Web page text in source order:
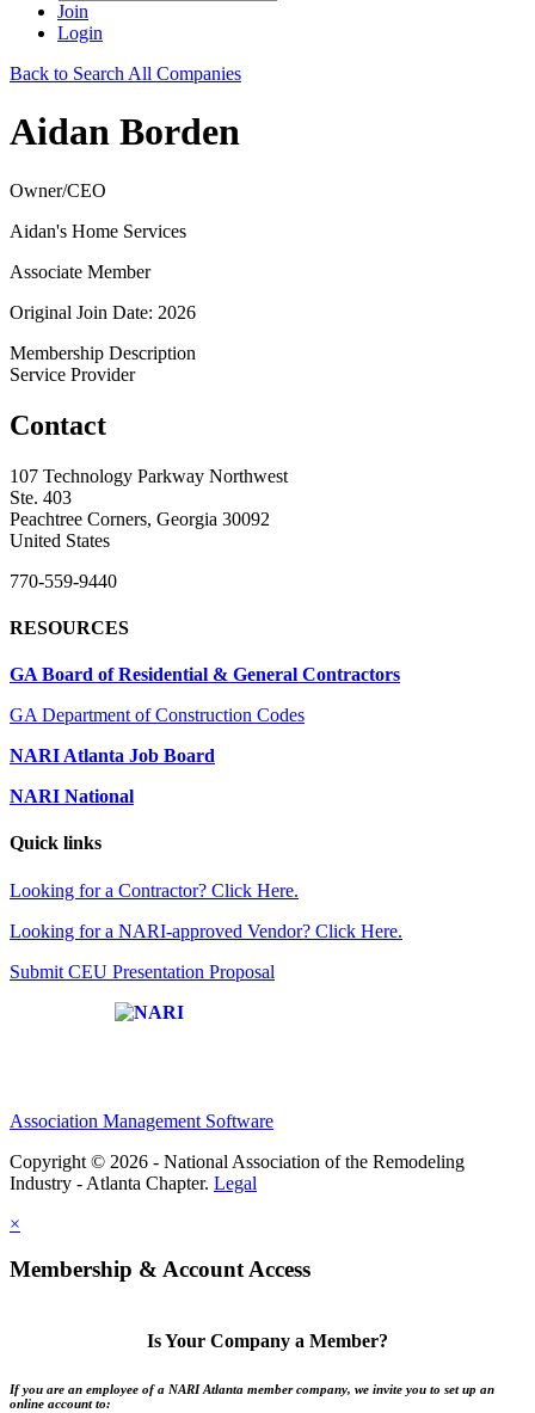
Join
Login
Back to Search All Companies
Aidan Borden
Owner/CEO
Aidan's Home Services
Associate Member
Original Join Date: 2026
Membership Description
Service Provider
Contact
107 Technology Parkway Northwest
Ste. 403
Peachtree Corners, Georgia 30092
United States
770-559-9440
RESOURCES
GA Board of Residential & General Contractors
GA Department of Construction Codes
NARI Atlanta Job Board
NARI National
Quick links
Looking for a Contractor? Click Here.
Looking for a NARI-approved Vendor? Click Here.
Submit CEU Presentation Proposal
Association Management Software
Copyright © 2026 - National Association of the Remodeling
Industry - Atlanta Chapter. Legal
×
Membership & Account Access
Is Your Company a Member?
If you are an employee of a NARI Atlanta member company, we invite you to set up an
online account to: